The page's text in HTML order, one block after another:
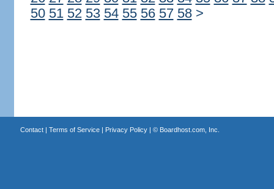
50 51 52 53 54 55 56 57 58 >
Contact| Terms of Service| Privacy Policy| © Boardhost.com, Inc.